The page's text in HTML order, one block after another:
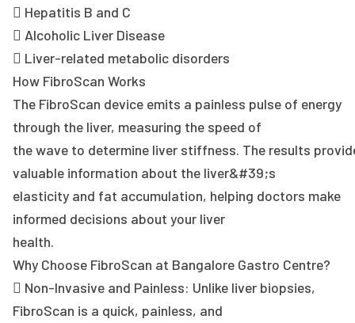
 Hepatitis B and C
 Alcoholic Liver Disease
 Liver-related metabolic disorders
How FibroScan Works
The FibroScan device emits a painless pulse of energy
through the liver, measuring the speed of
the wave to determine liver stiffness. The results
valuable information about the liver&#39;s
elasticity and fat accumulation, helping doctors make
informed decisions about your liver
health.
Why Choose FibroScan at Bangalore Gastro Centre?
 Non-Invasive and Painless: Unlike liver biopsies,
FibroScan is a quick, painless, and